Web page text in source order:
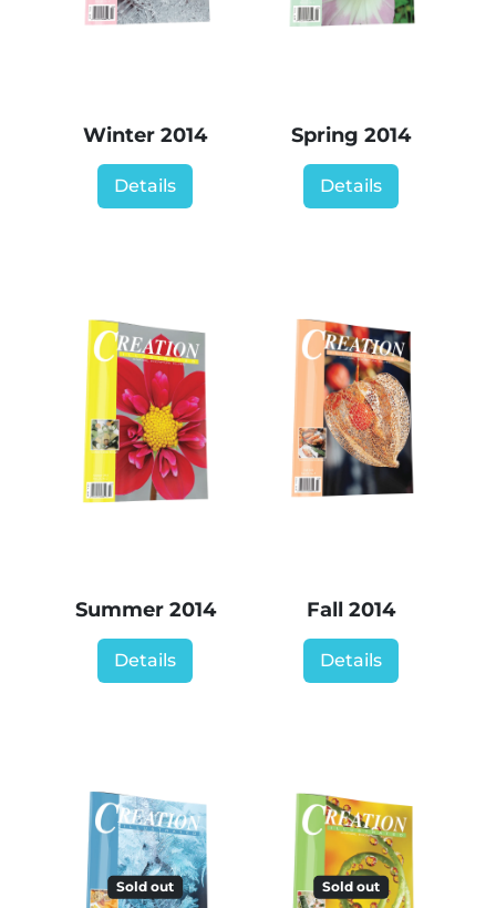
Winter 2014
Details
Spring 2014
Details
Summer 2014
Details
Fall 2014
Details
Sold out Sold out